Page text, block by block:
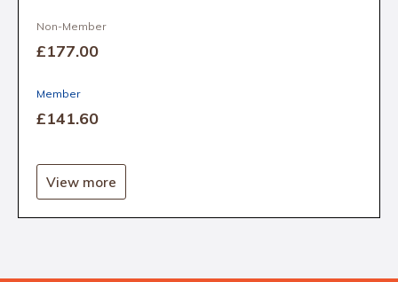
Non-Member
£177.00
Member
£141.60
View more